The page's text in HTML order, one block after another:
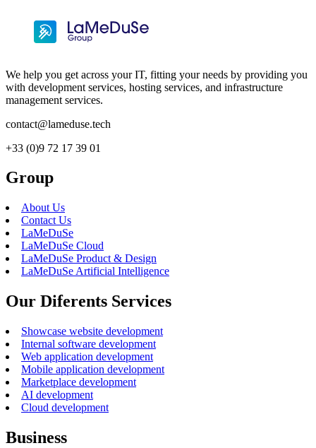
We help you get across your IT, fitting your needs by providing you
with development services, hosting services, and infrastructure
management services.
contact@lameduse.tech
+33 (0)9 72 17 39 01
Group
About Us
Contact Us
LaMeDuSe
LaMeDuSe Cloud
LaMeDuSe Product & Design
LaMeDuSe Artificial Intelligence
Our Diferents Services
Showcase website development
Internal software development
Web application development
Mobile application development
Marketplace development
AI development
Cloud development
Business